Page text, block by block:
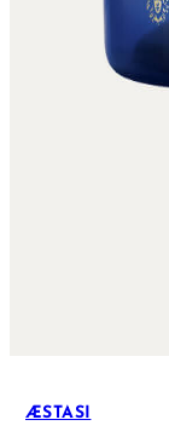
ÆSTASI